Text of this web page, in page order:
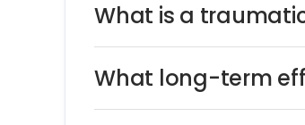
What is a
What long-term